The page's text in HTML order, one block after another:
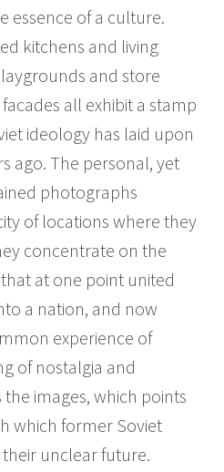
essence of a culture.
kitchens and living
and store
all exhibit a stamp
ideology has laid upon
ago. The personal, yet
photographs
of locations where they
concentrate on the
at one point united
a nation, and now
experience of
of nostalgia and
images, which points
which former Soviet
unclear future.